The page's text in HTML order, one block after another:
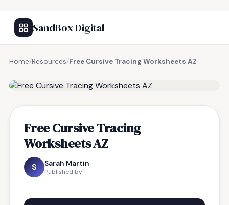
SandBox Digital
Home/Resources/Free Cursive Tracing Worksheets AZ
Free Cursive Tracing
Worksheets AZ
S Sarah Martin
Published by